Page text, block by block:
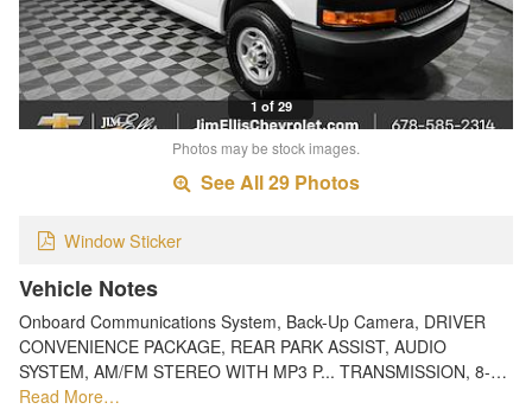
1 of 29
Photos may be stock images.
See All 29 Photos
Window Sticker
Vehicle Notes
Onboard Communications System, Back-Up Camera, DRIVER
CONVENIENCE PACKAGE, REAR PARK ASSIST, AUDIO
SYSTEM, AM/FM STEREO WITH MP3 P... TRANSMISSION, 8-…
Read More…